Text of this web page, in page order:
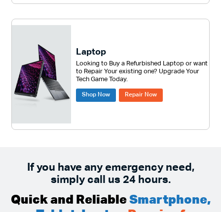
Laptop
Looking to Buy a Refurbished Laptop or want
to Repair Your existing one? Upgrade Your
Tech Game Today.
Shop Now Repair Now
If you have any emergency need,
simply call us 24 hours.
Quick and Reliable Smartphone,